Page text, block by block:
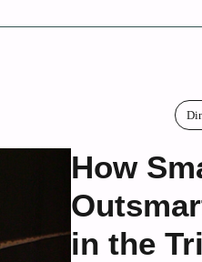
How
in the